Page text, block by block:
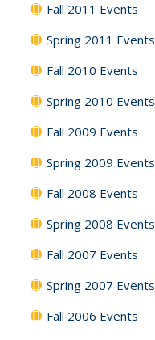
Fall 2011 Events
Spring 2011 Events
Fall 2010 Events
Spring 2010 Events
Fall 2009 Events
Spring 2009 Events
Fall 2008 Events
Spring 2008 Events
Fall 2007 Events
Spring 2007 Events
Fall 2006 Events